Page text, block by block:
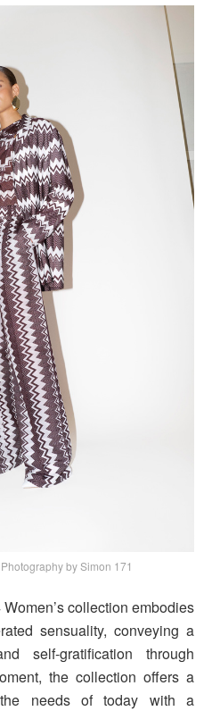
by Simon 171
collection embodies
sensuality, conveying a
self-gratification through
the collection offers a
needs of today with a